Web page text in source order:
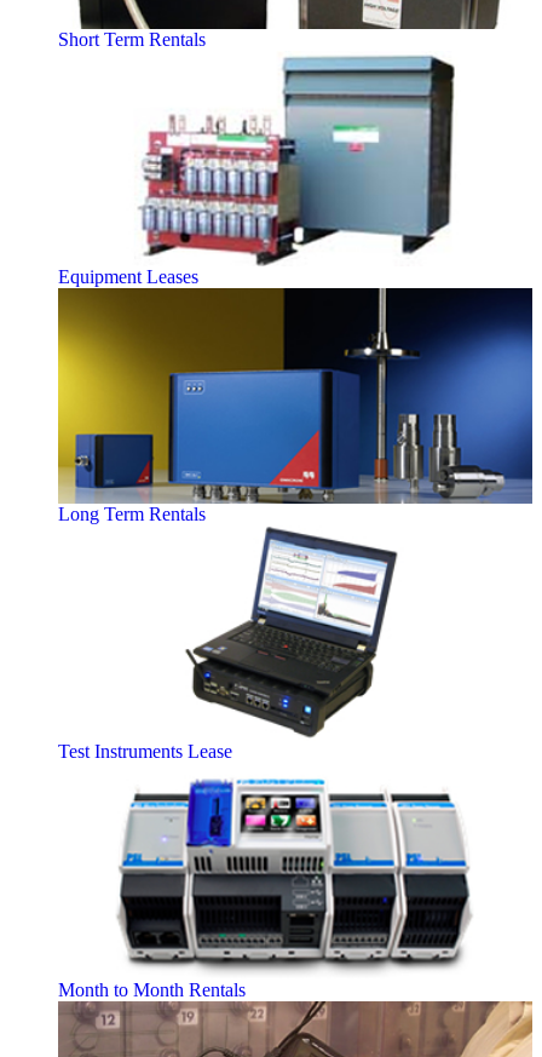
Short Term Rentals
Equipment Leases
Long Term Rentals
Test Instruments Lease
Month to Month Rentals